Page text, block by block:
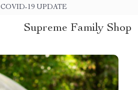
COVID-19 UPDATE
Supreme Family Shop